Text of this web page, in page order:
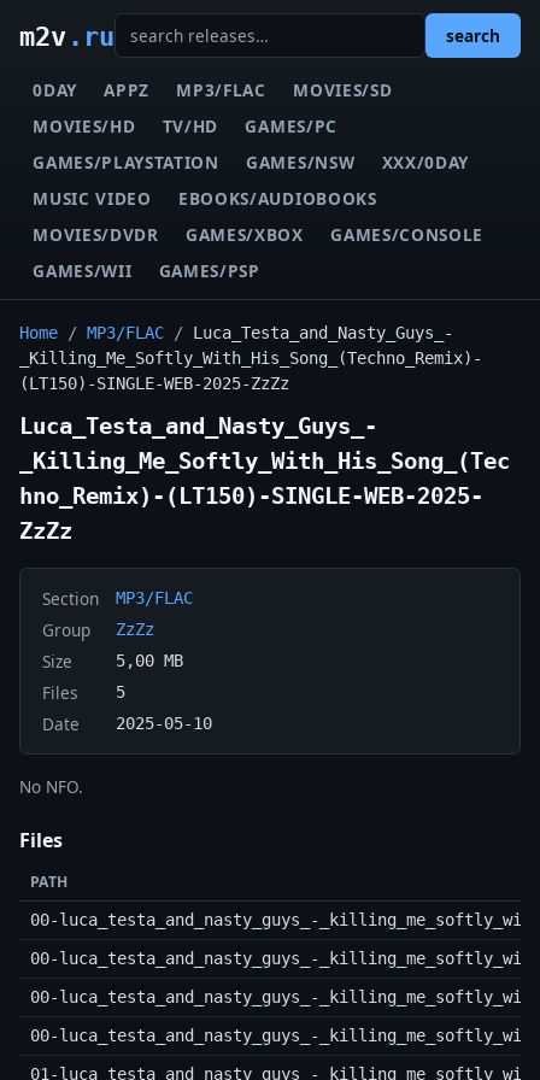
m2v.ru search
0DAY APPZ MP3/FLAC
MOVIES/SD
MOVIES/HD
TV/HD
GAMES/PC
GAMES/PLAYSTATION
GAMES/NSW
XXX/0DAY
MUSIC VIDEO
EBOOKS/AUDIOBOOKS
MOVIES/DVDR
GAMES/XBOX
GAMES/CONSOLE
GAMES/WII
GAMES/PSP
Home / MP3/FLAC / Luca_Testa_and_Nasty_Guys_-
_Killing_Me_Softly_With_His_Song_(Techno_Remix)-
(LT150)-SINGLE-WEB-2025-ZzZz
Luca_Testa_and_Nasty_Guys_-
_Killing_Me_Softly_With_His_Song_(Tec
hno_Remix)-(LT150)-SINGLE-WEB-2025-
ZzZz
Section MP3/FLAC
Group ZzZz
Size 5,00 MB
Files 5
Date 2025-05-10
No NFO.
Files
PATH
00-luca_testa_and_nasty_guys_-
00-luca_testa_and_nasty_guys_-
00-luca_testa_and_nasty_guys_-
00-luca_testa_and_nasty_guys_-
01-luca_testa_and_nasty_guys_-